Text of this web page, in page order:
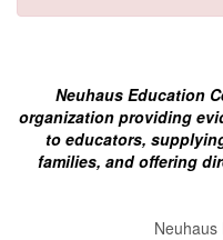
Neuhaus Education
organization providing
to educators,
families, and offering
Neuhaus